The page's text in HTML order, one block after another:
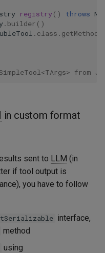
registry() throws
. builder ()
. class . getMethod
from
in custom format
sent to LLM (in
if tool output is
you have to follow
interface,
method
using